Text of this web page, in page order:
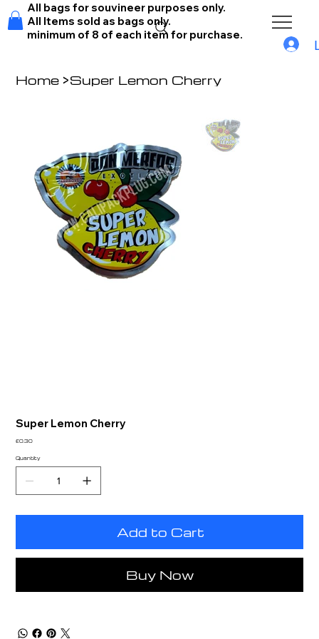
All bags for souvineer purposes only.
All Items sold as bags only.
minimum of 8 of each item for purchase.
Home >Super Lemon Cherry
Super Lemon Cherry
Price
£0.30
Quantity
Add to Cart
Buy Now